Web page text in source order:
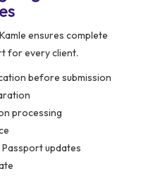
ensures complete
for every client.
before submission
processing
updates